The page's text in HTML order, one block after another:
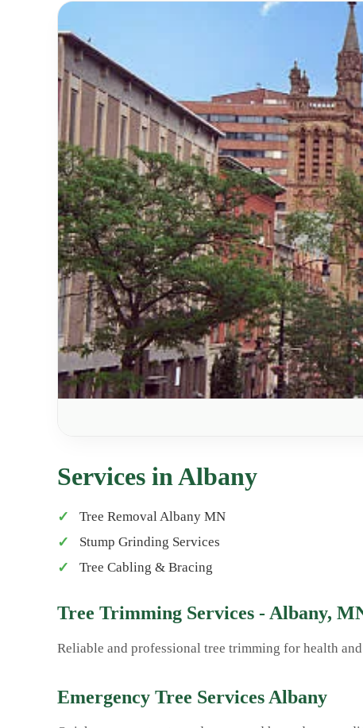
Services in Albany
Tree Removal Albany MN
Stump Grinding Services
Tree Cabling & Bracing
Tree Trimming Services - Albany,
Reliable and professional tree trimming for health
Emergency Tree Services Albany